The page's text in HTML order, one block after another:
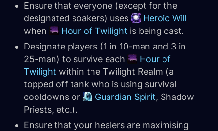
Ensure that everyone (except for the
designated soakers) uses
Heroic Will
when
Hour of Twilight is being cast.
Designate players (1 in 10-man and 3 in
25-man) to survive each
Hour of
Twilight within the Twilight Realm (a
topped off tank who is using survival
cooldowns or
Guardian Spirit, Shadow
Priests, etc.).
Ensure that your healers are maximising